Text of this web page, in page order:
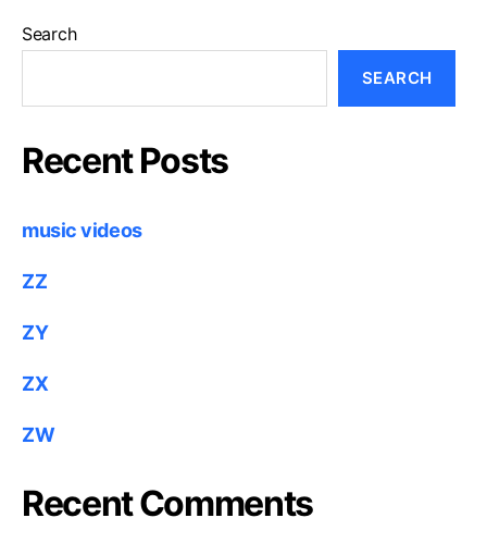
Search
SEARCH
Recent Posts
music videos
ZZ
ZY
ZX
ZW
Recent Comments